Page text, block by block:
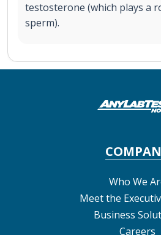
testosterone (which plays a
sperm).
Who We
Meet the
Business
Careers